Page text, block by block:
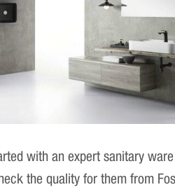
with an expert sanitary
the quality for them from